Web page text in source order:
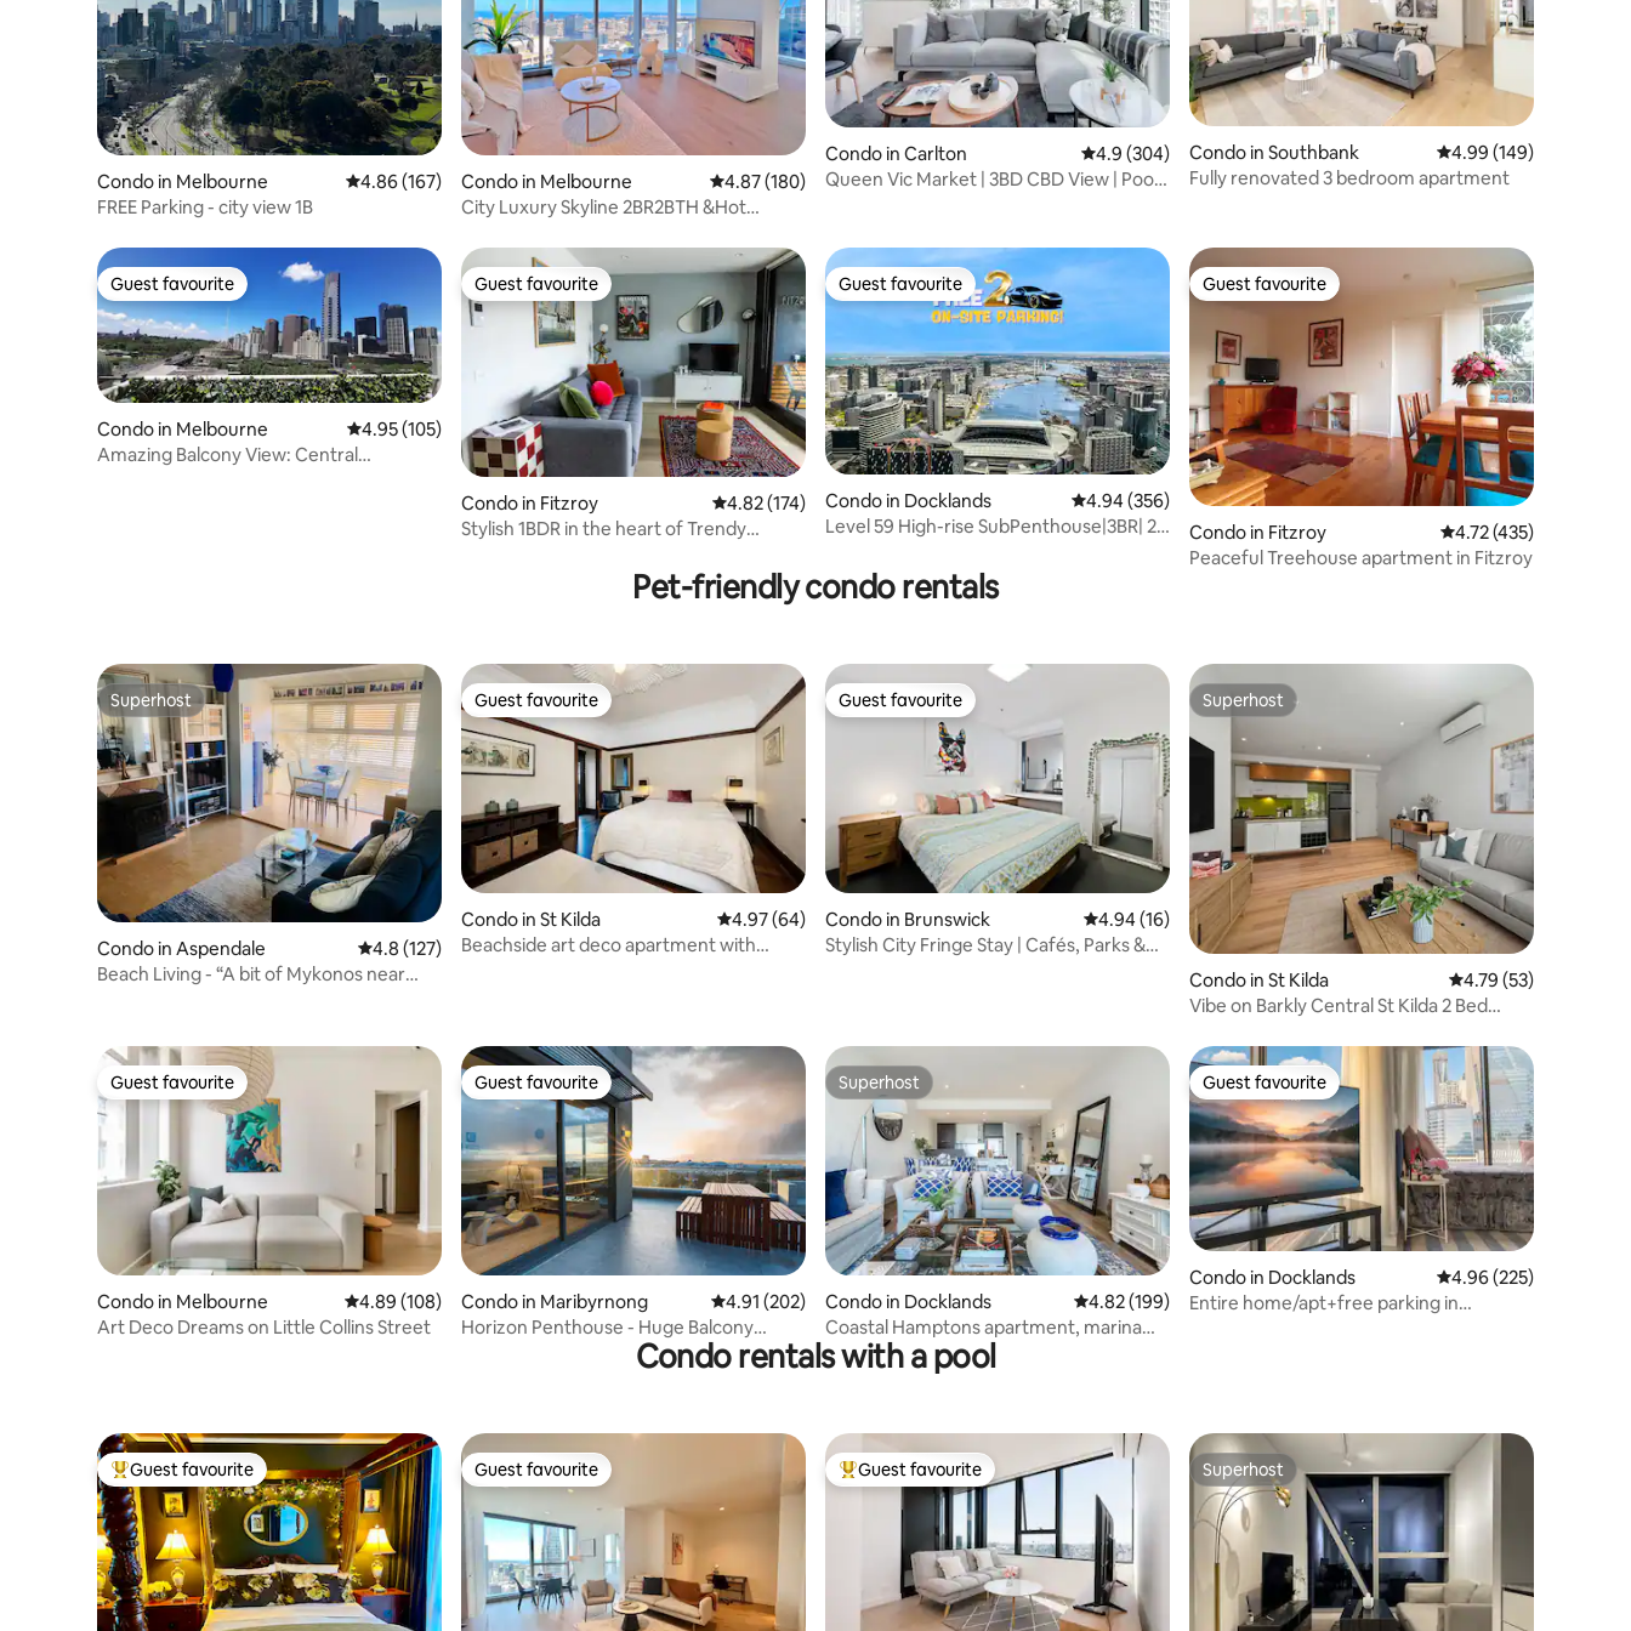
Condo in Melbourne 4.86 out of 5 average rating, 167 reviews
4.86 (167)
FREE Parking - city view 1B
Condo in Melbourne 4.87 out of 5 average rating, 180 reviews
4.87 (180)
City Luxury Skyline 2BR2BTH &Hot
Condo in Carlton 4.9 out of 5 average rating, 304 reviews
4.9 (304)
Queen Vic Market | 3BD CBD View | Pool,
Condo in Southbank 4.99 out of 5 average
4.99 (149)
Fully renovated 3 bedroom apartment
Guest favourite
Guest favourite
Condo in Melbourne 4.95 out of 5 average rating, 105 reviews
4.95 (105)
Amazing Balcony View: Central
Guest favourite
Guest favourite
Condo in Fitzroy 4.82 out of 5 average rating, 174 reviews
4.82 (174)
Stylish 1BDR in the heart of Trendy
Guest favourite
Guest favourite
Condo in Docklands 4.94 out of 5 average rating, 356 reviews
4.94 (356)
Level 59 High-rise SubPenthouse|3BR| 2
Guest favourite
Guest favourite
Condo in Fitzroy 4.72 out of 5 average
4.72 (435)
Peaceful Treehouse apartment in Fitzroy
Pet-friendly condo rentals
Superhost
Superhost
Condo in Aspendale 4.8 out of 5 average rating, 127 reviews
4.8 (127)
Beach Living - “A bit of Mykonos near
Guest favourite
Guest favourite
Condo in St Kilda 4.97 out of 5 average rating, 64 reviews
4.97 (64)
Beachside art deco apartment with
Guest favourite
Guest favourite
Condo in Brunswick 4.94 out of 5 average rating, 16 reviews
4.94 (16)
Stylish City Fringe Stay | Cafés, Parks &
Superhost
Superhost
Condo in St Kilda 4.79 out of 5
4.79 (53)
Vibe on Barkly Central St Kilda 2 Bed
Guest favourite
Guest favourite
Condo in Melbourne 4.89 out of 5 average rating, 108 reviews
4.89 (108)
Art Deco Dreams on Little Collins Street
Guest favourite
Guest favourite
Condo in Maribyrnong 4.91 out of 5 average rating, 202 reviews
4.91 (202)
Horizon Penthouse - Huge Balcony
Superhost
Superhost
Condo in Docklands 4.82 out of 5 average rating, 199 reviews
4.82 (199)
Coastal Hamptons apartment, marina
and city views
Guest favourite
Guest favourite
Condo in Docklands 4.96 out of 5 average
4.96 (225)
Entire home/apt+free parking in
Condo rentals with a pool
Top guest favourite
Guest favourite Guest favourite
Guest favourite Top guest favourite
Guest favourite Superhost
Superhost